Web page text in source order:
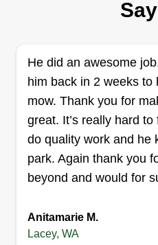
because we have simple
We communicate well
results!
Get a Quote
Serving
I wanted to turn my love
He did an awesome
him back in 2 weeks
mow. Thank you for
great. It’s really hard
do quality work and he
park. Again thank you
beyond and would for
Anitamarie M.
Lacey, WA